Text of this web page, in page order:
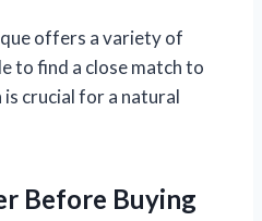
offers a variety of
to find a close match to
is crucial for a natural
Before Buying